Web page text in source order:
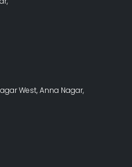
West, Anna Nagar,